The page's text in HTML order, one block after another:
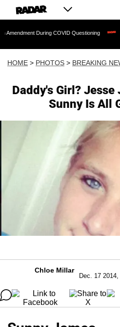
COVID Questioning EXCLUSIVE:
HOME > PHOTOS > BREAKING
Daddy's Girl?
Sunny Is All
Chloe Millar
Dec. 17